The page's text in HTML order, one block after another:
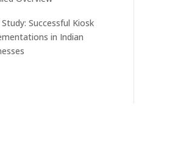
Study: Successful Kiosk
in Indian